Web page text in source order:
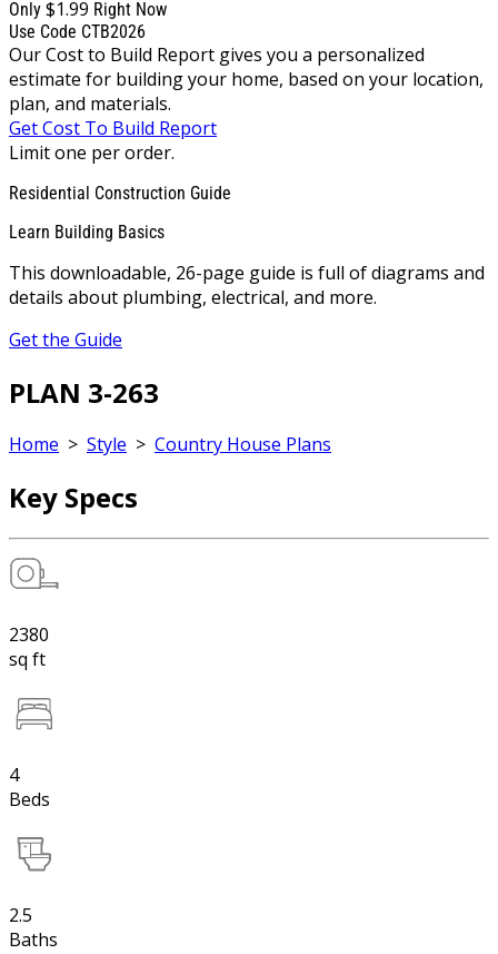
Only $1.99 Right Now
Use Code CTB2026
Our Cost to Build Report gives you a personalized
estimate for building your home, based on your location,
plan, and materials.
Get Cost To Build Report
Limit one per order.
Residential Construction Guide
Learn Building Basics
This downloadable, 26-page guide is full of diagrams and
details about plumbing, electrical, and more.
Get the Guide
PLAN 3-263
Home > Style > Country House Plans
Key Specs
2380
sq ft
4
Beds
2.5
Baths